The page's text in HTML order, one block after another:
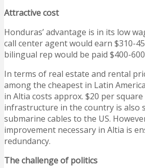
Attractive cost
Honduras’ advantage is in its low
call center agent would earn $310-
bilingual rep would be paid $400-
In terms of real estate and rental
among the cheapest in Latin
in Altia costs approx. $20 per
infrastructure in the country is also
submarine cables to the US.
improvement necessary in Altia is
redundancy.
The challenge of politics